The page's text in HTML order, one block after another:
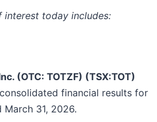
interest today includes:
(OTC: TOTZF) (TSX:TOT)
financial results for
31, 2026.